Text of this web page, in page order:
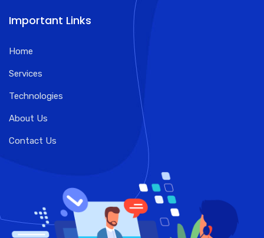
Important Links
Home
Services
Technologies
About Us
Contact Us